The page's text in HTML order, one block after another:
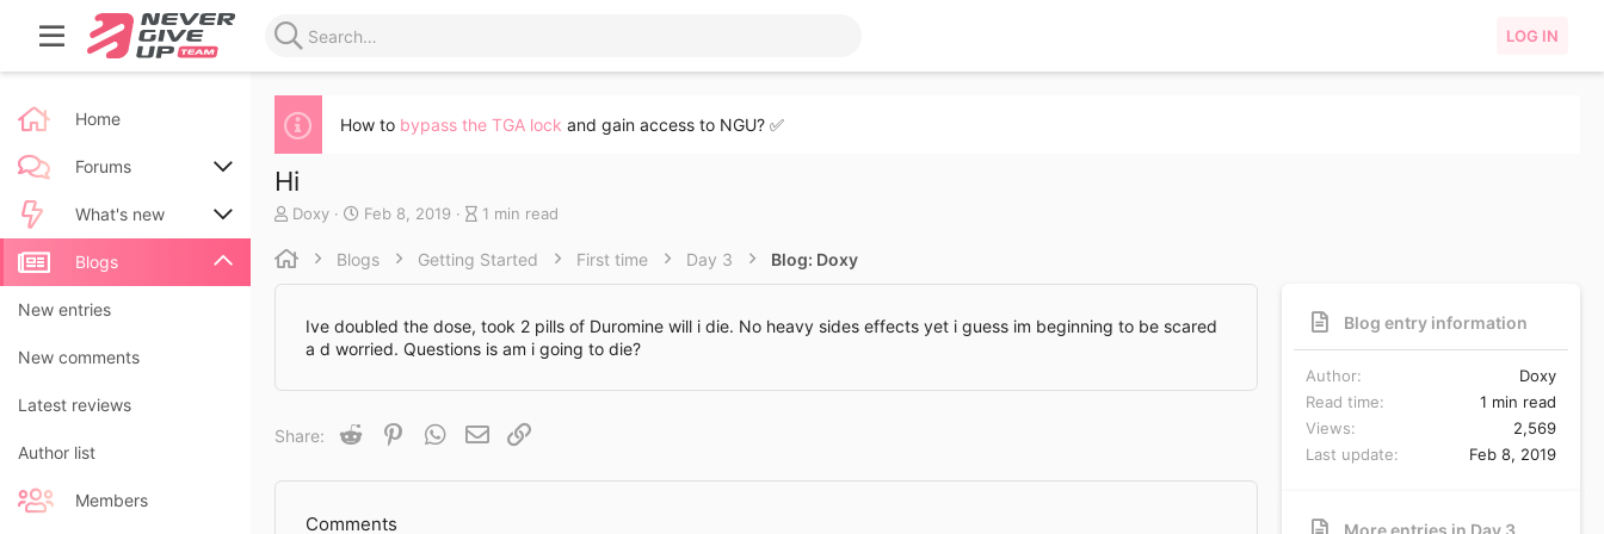
LOG IN
Home
Forums
New posts
Search forums
What's new
New posts
New blog entries
New blog entry comments
Latest activity
Blogs
New entries
New comments
Latest reviews
Author list
Members
How to bypass the TGA lock and gain access to NGU? ✅
Hi
A
t
Doxy
C
e
e
d
Feb 8, 2019
B
o
n
e
a
1 min read
Blogs Getting Started First time Day 3 Blog: Doxy
Ive doubled the dose, took 2 pills of Duromine will i die. No heavy sides effects yet i guess im beginning to be scared
a d worried. Questions is am i going to die?
Share: Reddit PinterestWhatsApp
Email
Comments
Blog entry information
Author
Doxy
Read time
1 min read
Views
2,569
Last update
Feb 8, 2019
More entries in Day 3